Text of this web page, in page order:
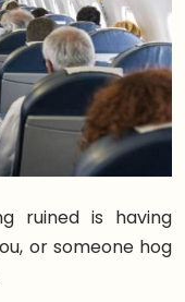
ruined is having
or someone hog